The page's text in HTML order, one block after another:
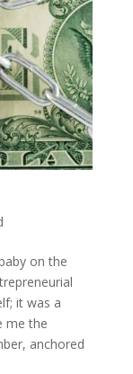
on the
it was a
me the
anchored